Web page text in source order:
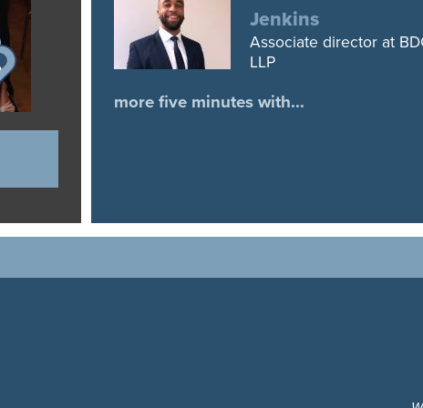
Jenkins
Associate director at
LLP
more five minutes with...